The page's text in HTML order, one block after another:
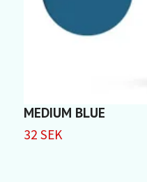
MEDIUM BLUE
32 SEK